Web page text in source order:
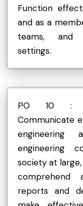
Function
and as a
teams, and
settings.
PO 10 :
Communicate
engineering
engineering
society at
comprehend
reports and